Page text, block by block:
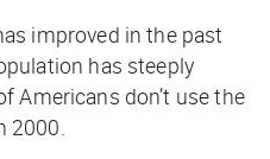
improved in the past
has steeply
Americans don’t use the
2000.